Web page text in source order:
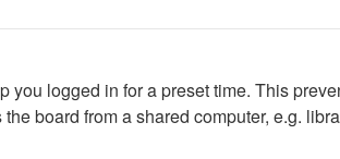
logged in for a preset time. This
board from a shared computer, e.g.